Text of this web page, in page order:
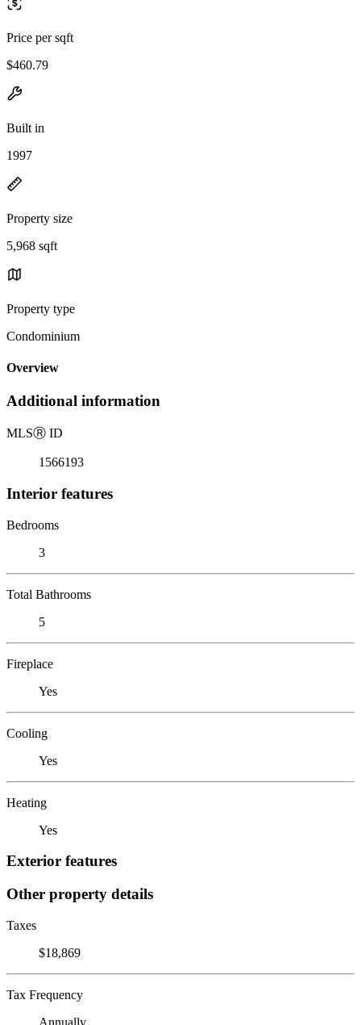
Price per sqft
$460.79
Built in
1997
Property size
5,968 sqft
Property type
Condominium
Overview
Additional information
MLSⓇ ID
1566193
Interior features
Bedrooms
3
Total Bathrooms
5
Fireplace
Yes
Cooling
Yes
Heating
Yes
Exterior features
Other property details
Taxes
$18,869
Tax Frequency
Annually